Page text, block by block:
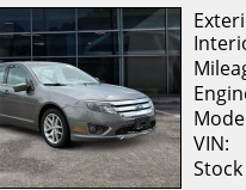
VIN:
Stock